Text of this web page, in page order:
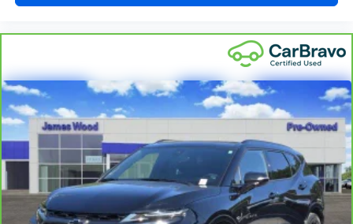
your right to drive comfortably.
8-way driver seat - Comfort that conforms to you! It
doesn't matter how long your drive is; if you aren't
comfortable while you're behind the wheel, every trip
feels like a chore. With 8-way driver seat, finding the
perfect position is easy, so you can sit back, (or up, or a
little forward), relax and enjoy the journey.
Dual zone front climate controls - comfort is on your
side. They’re too hot, so you change the temp and
now…. you’re too cold. Stop the wild temperature
swings inside the cabin with dual zone front climate
controls. The driver and front passenger can set their